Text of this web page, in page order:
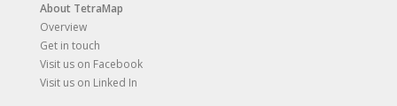
About TetraMap
Overview
Get in touch
Visit us on Facebook
Visit us on Linked In